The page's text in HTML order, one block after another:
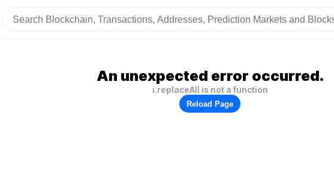
An unexpected error occurred.
i.replaceAll is not a function
Reload Page